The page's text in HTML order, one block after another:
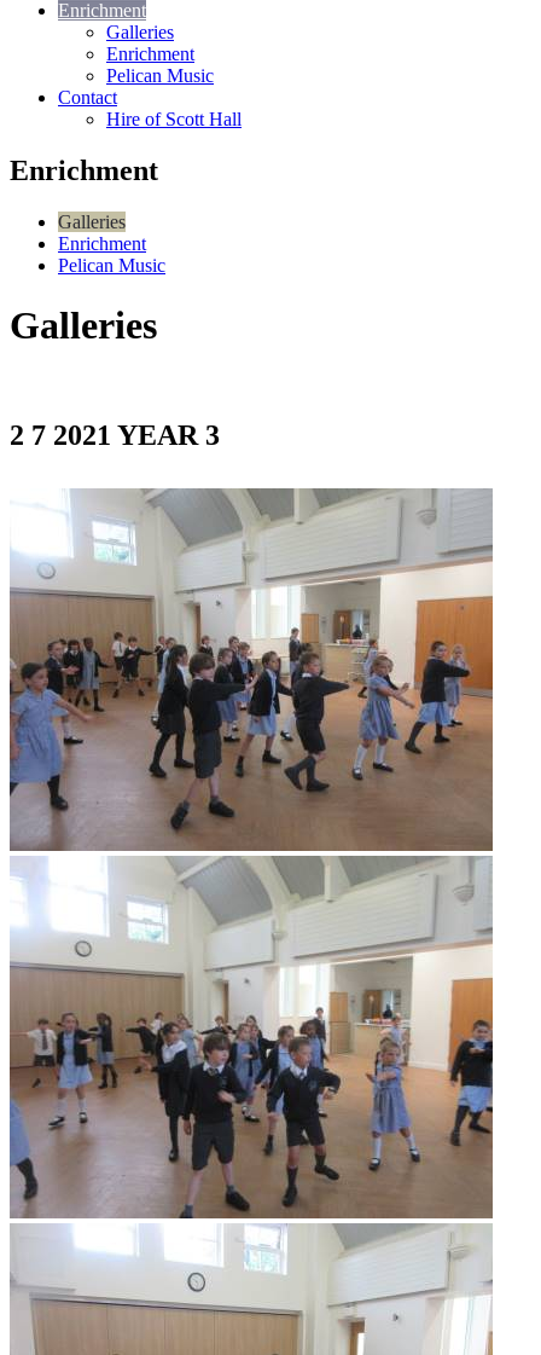
Enrichment
Galleries
Enrichment
Pelican Music
Contact
Hire of Scott Hall
Enrichment
Galleries
Enrichment
Pelican Music
Galleries
2 7 2021 YEAR 3